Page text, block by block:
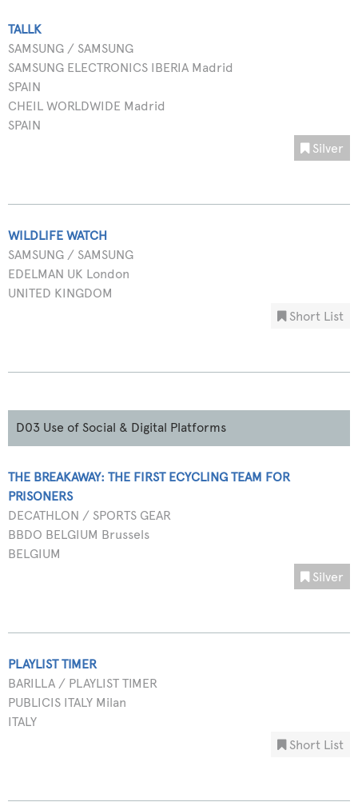
TALLK
SAMSUNG / SAMSUNG
SAMSUNG ELECTRONICS IBERIA Madrid
SPAIN
CHEIL WORLDWIDE Madrid
SPAIN
Silver
WILDLIFE WATCH
SAMSUNG / SAMSUNG
EDELMAN UK London
UNITED KINGDOM
Short List
D03 Use of Social & Digital Platforms
THE BREAKAWAY: THE FIRST ECYCLING TEAM FOR
PRISONERS
DECATHLON / SPORTS GEAR
BBDO BELGIUM Brussels
BELGIUM
Silver
PLAYLIST TIMER
BARILLA / PLAYLIST TIMER
PUBLICIS ITALY Milan
ITALY
Short List